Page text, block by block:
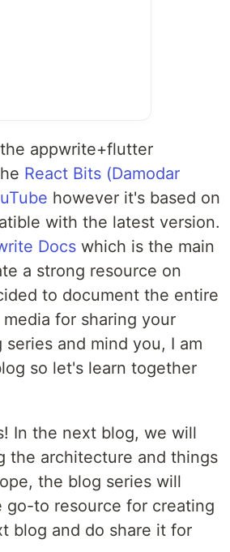
appwrite+flutter
React Bits (Damodar
however it's based on
with the latest version.
Docs which is the main
a strong resource on
to document the entire
media for sharing your
and mind you, I am
so let's learn together
In the next blog, we will
the architecture and things
the blog series will
to resource for creating
blog and do share it for